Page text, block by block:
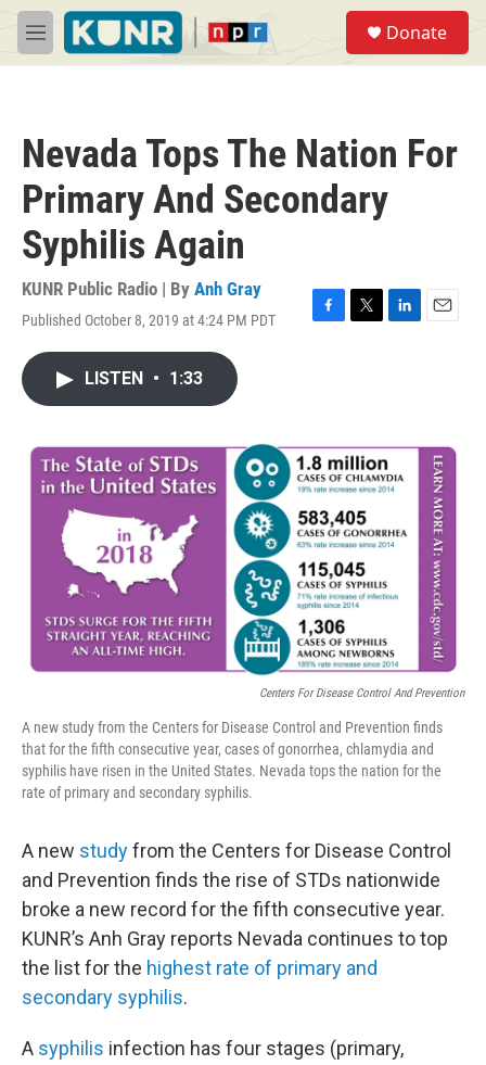
Skip to main content
M
e
Donate
Nevada Tops The Nation For
Primary And Secondary
Syphilis Again
KUNR Public Radio | By Anh Gray
Published October 8, 2019 at 4:24 PM PDT
F
o
k
T
r
L
I
n
E
LISTEN • 1:33
Centers For Disease Control And Prevention
A new study from the Centers for Disease Control and Prevention finds
that for the fifth consecutive year, cases of gonorrhea, chlamydia and
syphilis have risen in the United States. Nevada tops the nation for the
rate of primary and secondary syphilis.
A new studyfrom the Centers for Disease Control
and Prevention finds the rise of STDs nationwide
broke a new record for the fifth consecutive year.
KUNR’s Anh Gray reports Nevada continues to top
the list for the highest rate of primary and
secondary syphilis.
A syphilis infection has four stages (primary,